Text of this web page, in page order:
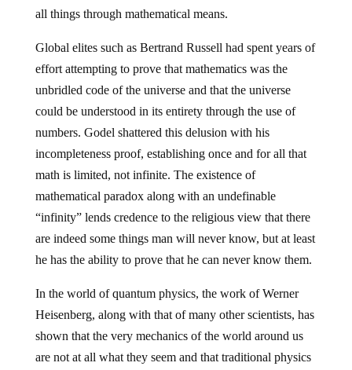
all things through mathematical means.
Global elites such as Bertrand Russell had spent years of
effort attempting to prove that mathematics was the
unbridled code of the universe and that the universe
could be understood in its entirety through the use of
numbers. Godel shattered this delusion with his
incompleteness proof, establishing once and for all that
math is limited, not infinite. The existence of
mathematical paradox along with an undefinable
“infinity” lends credence to the religious view that there
are indeed some things man will never know, but at least
he has the ability to prove that he can never know them.
In the world of quantum physics, the work of Werner
Heisenberg, along with that of many other scientists, has
shown that the very mechanics of the world around us
are not at all what they seem and that traditional physics